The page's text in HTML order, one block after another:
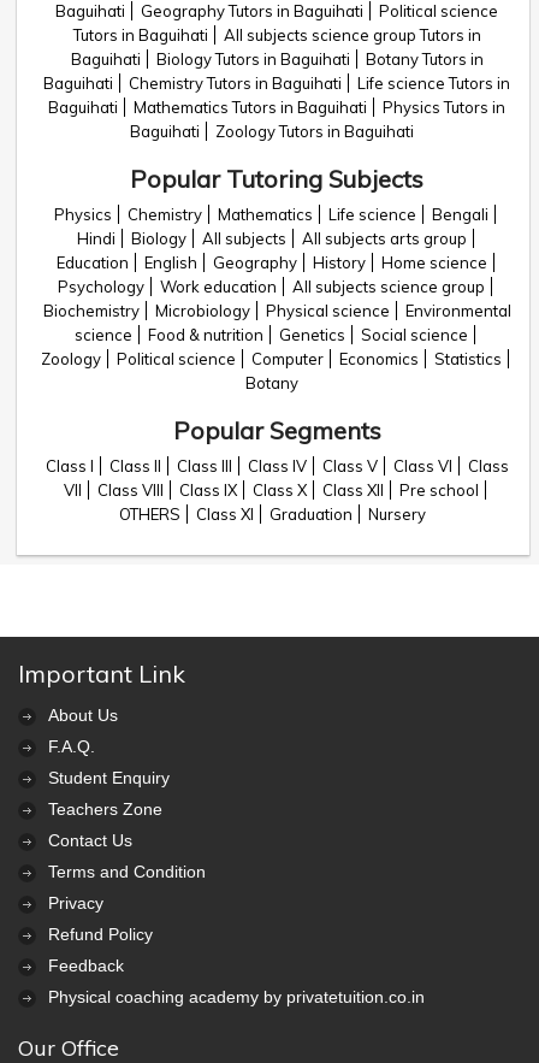
Baguihati
Geography Tutors in Baguihati
Political science
Tutors in Baguihati
All subjects science group Tutors in
Baguihati
Biology Tutors in Baguihati
Botany Tutors in
Baguihati
Chemistry Tutors in Baguihati
Life science Tutors in
Baguihati
Mathematics Tutors in Baguihati
Physics Tutors in
Baguihati
Zoology Tutors in Baguihati
Popular Tutoring Subjects
Physics Chemistry Mathematics Life science
Bengali
Hindi
Biology All subjects
All subjects arts group
Education
English Geography History
Home science
Psychology
Work education
All subjects science group
Biochemistry
Microbiology Physical science
Environmental
science
Food & nutrition Genetics
Social science
Zoology
Political science Computer Economics
Statistics
Botany
Popular Segments
Class I Class II Class III Class IV Class V Class VI
Class
VII
Class VIII Class IX Class X Class XII
Pre school
OTHERS
Class XI Graduation Nursery
Important Link
About Us
F.A.Q.
Student Enquiry
Teachers Zone
Contact Us
Terms and Condition
Privacy
Refund Policy
Feedback
Physical coaching academy by privatetuition.co.in
Our Office